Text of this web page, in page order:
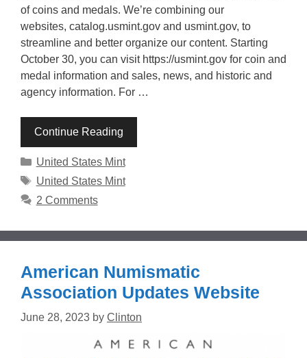
of coins and medals. We’re combining our
websites, catalog.usmint.gov and usmint.gov, to
streamline and better organize our content. Starting
October 30, you can visit https://usmint.gov for coin and
medal information and sales, news, and historic and
agency information. For …
Continue Reading
Categories
United States Mint
Tags
United States Mint
2 Comments
American Numismatic
Association Updates Website
June 28, 2023 by Clinton